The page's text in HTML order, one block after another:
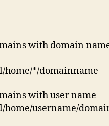
with domain
home/*/domainname
with user name
home/username/